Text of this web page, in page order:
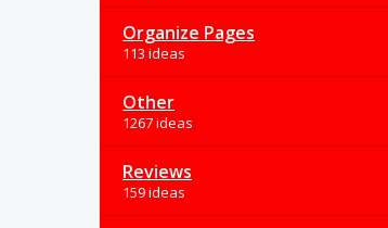
Organize Pages
113 ideas
Other
1267 ideas
Reviews
159 ideas